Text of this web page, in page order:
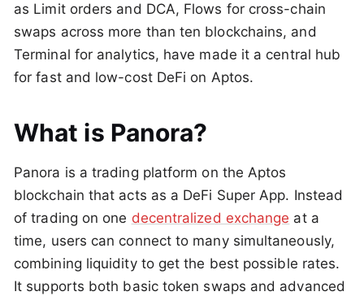
as Limit orders and DCA, Flows for cross-chain
swaps across more than ten blockchains, and
Terminal for analytics, have made it a central hub
for fast and low-cost DeFi on Aptos.
What is Panora?
Panora is a trading platform on the Aptos
blockchain that acts as a DeFi Super App. Instead
of trading on one decentralized exchange at a
time, users can connect to many simultaneously,
combining liquidity to get the best possible rates.
It supports both basic token swaps and advanced